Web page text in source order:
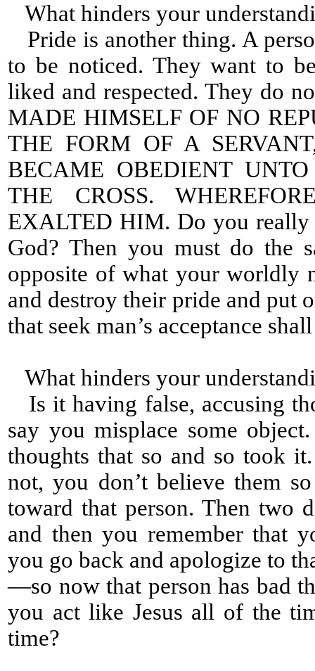
What hinders your
Pride is another thing. A
to be noticed. They want to
liked and respected. They do
MADE HIMSELF OF NO
THE FORM OF A
BECAME OBEDIENT
THE CROSS.
EXALTED HIM. Do you really
God? Then you must do the
opposite of what your worldly
and destroy their pride and put
that seek man’s acceptance
What hinders your
Is it having false, accusing
say you misplace some
thoughts that so and so took
not, you don’t believe them
toward that person. Then two
and then you remember that
you go back and apologize to
—so now that person has bad
you act like Jesus all of the
time?